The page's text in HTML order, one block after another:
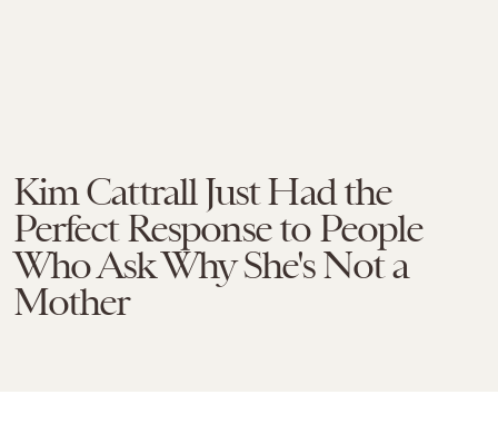
Kim Cattrall Just Had the
Perfect Response to People
Who Ask Why She's Not a
Mother